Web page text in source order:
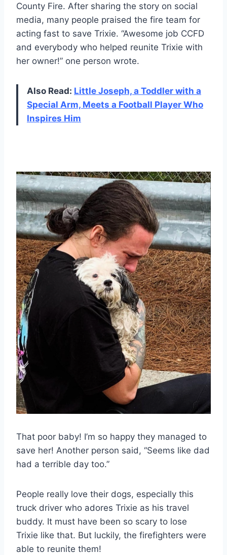
County Fire. After sharing the story on social
media, many people praised the fire team for
acting fast to save Trixie. “Awesome job CCFD
and everybody who helped reunite Trixie with
her owner!” one person wrote.
Also Read: Little Joseph, a Toddler with a
Special Arm, Meets a Football Player Who
Inspires Him
That poor baby! I’m so happy they managed to
save her! Another person said, “Seems like dad
had a terrible day too.”
People really love their dogs, especially this
truck driver who adores Trixie as his travel
buddy. It must have been so scary to lose
Trixie like that. But luckily, the firefighters were
able to reunite them!